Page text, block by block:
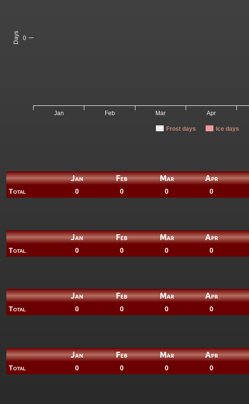
Days
Frost days Ice days
Jan Feb Mar Apr
0
Jan Feb Mar Apr
Total 0 0 0 0
Jan Feb Mar Apr
Total 0 0 0 0
Jan Feb Mar Apr
Total 0 0 0 0
Jan Feb Mar Apr
Total 0 0 0 0